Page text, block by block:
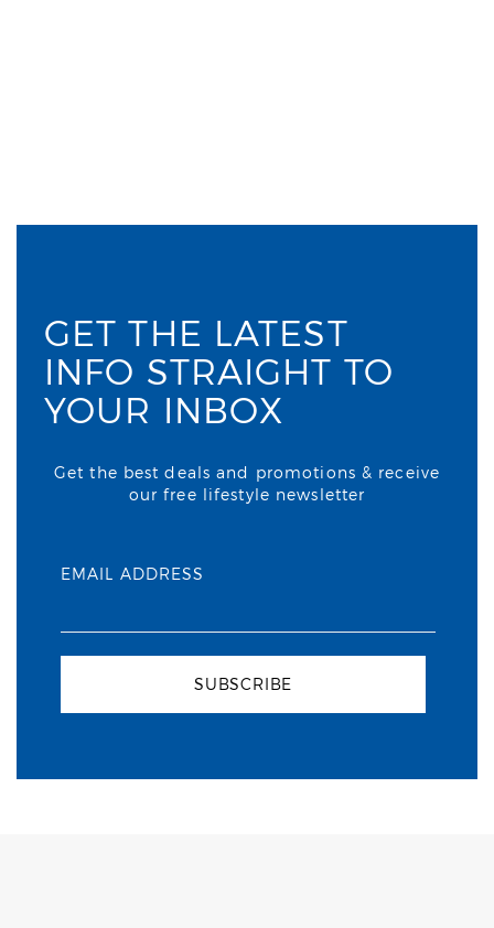
GET THE LATEST
INFO STRAIGHT TO
YOUR INBOX
Get the best deals and promotions & receive
our free lifestyle newsletter
EMAIL ADDRESS
SUBSCRIBE